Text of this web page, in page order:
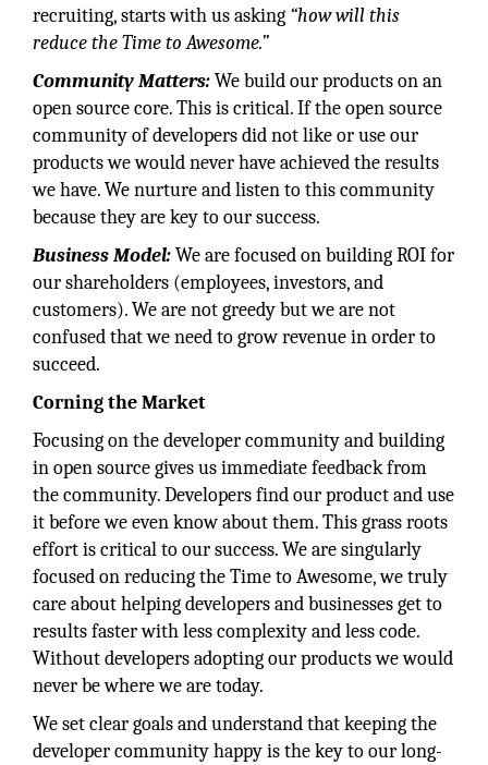
recruiting, starts with us asking “how will this
reduce the Time to Awesome.”
CommunityMatters:We build our products on an
open source core. This is critical. If the open source
community of developers did not like or use our
products we would never have achieved the results
we have. We nurture and listen to this community
because they are key to our success.
BusinessModel:We are focused on building ROI for
our shareholders (employees, investors, and
customers). We are not greedy but we are not
confused that we need to grow revenue in order to
succeed.
Corning the Market
Focusing on the developer community and building
in open source gives us immediate feedback from
the community. Developers find our product and use
it before we even know about them. This grass roots
effort is critical to our success. We are singularly
focused on reducing the Time to Awesome, we truly
care about helping developers and businesses get to
results faster with less complexity and less code.
Without developers adopting our products we would
never be where we are today.
We set clear goals and understand that keeping the
developer community happy is the key to our long-